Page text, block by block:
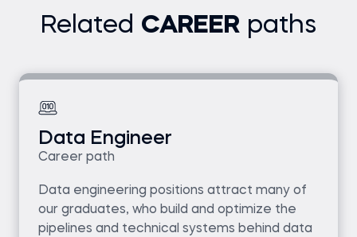
Related CAREER paths
Data Engineer
Career path
Data engineering positions attract many of
our graduates, who build and optimize the
pipelines and technical systems behind data